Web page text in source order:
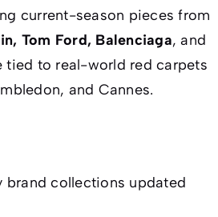
current-season pieces from
Tom Ford, Balenciaga, and
tied to real-world red carpets
and Cannes.
brand collections updated